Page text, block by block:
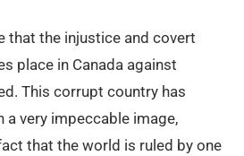
that the injustice and covert
place in Canada against
This corrupt country has
a very impeccable image,
that the world is ruled by one